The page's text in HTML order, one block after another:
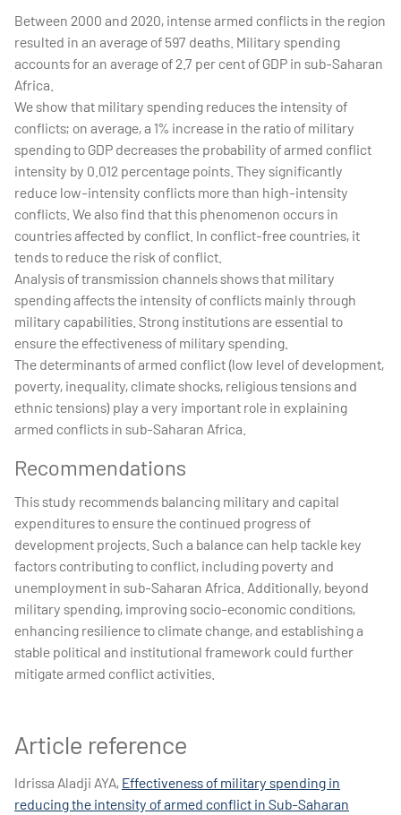
Between 2000 and 2020, intense armed conflicts in the region
resulted in an average of 597 deaths. Military spending
accounts for an average of 2.7 per cent of GDP in sub-Saharan
Africa.
We show that military spending reduces the intensity of
conflicts; on average, a 1% increase in the ratio of military
spending to GDP decreases the probability of armed conflict
intensity by 0.012 percentage points. They significantly
reduce low-intensity conflicts more than high-intensity
conflicts. We also find that this phenomenon occurs in
countries affected by conflict. In conflict-free countries, it
tends to reduce the risk of conflict.
Analysis of transmission channels shows that military
spending affects the intensity of conflicts mainly through
military capabilities. Strong institutions are essential to
ensure the effectiveness of military spending.
The determinants of armed conflict (low level of development,
poverty, inequality, climate shocks, religious tensions and
ethnic tensions) play a very important role in explaining
armed conflicts in sub-Saharan Africa.
Recommendations
This study recommends balancing military and capital
expenditures to ensure the continued progress of
development projects. Such a balance can help tackle key
factors contributing to conflict, including poverty and
unemployment in sub-Saharan Africa. Additionally, beyond
military spending, improving socio-economic conditions,
enhancing resilience to climate change, and establishing a
stable political and institutional framework could further
mitigate armed conflict activities.
Article reference
Idrissa Aladji AYA, Effectiveness of military spending in
reducing the intensity of armed conflict in Sub-Saharan